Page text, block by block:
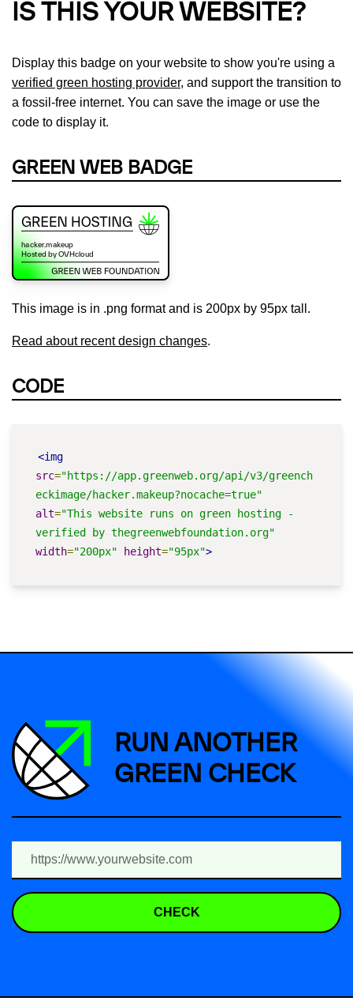
IS THIS YOUR WEBSITE?
Display this badge on your website to show you're using a
verified green hosting provider, and support the transition to
a fossil-free internet. You can save the image or use the
code to display it.
GREEN WEB BADGE
This image is in .png format and is 200px by 95px tall.
Read about recent design changes.
CODE
<img
src="https://app.greenweb.org/api/v3/greench
eckimage/hacker.makeup?nocache=true"
alt="This website runs on green hosting -
verified by thegreenwebfoundation.org"
width="200px" height="95px">
RUN ANOTHER
GREEN CHECK
CHECK